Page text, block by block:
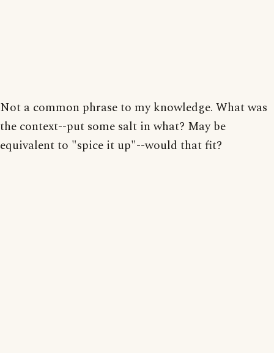
Not a common phrase to my knowledge. What was
the context--put some salt in what? May be
equivalent to "spice it up"--would that fit?